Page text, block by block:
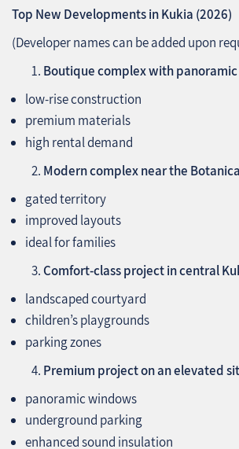
Top New Developments in Kukia (2026)
(Developer names can be added upon
Boutique complex with
low‑rise construction
premium materials
high rental demand
Modern complex near the
gated territory
improved layouts
ideal for families
Comfort‑class project in central
landscaped courtyard
children’s playgrounds
parking zones
Premium project on an elevated
panoramic windows
underground parking
enhanced sound insulation